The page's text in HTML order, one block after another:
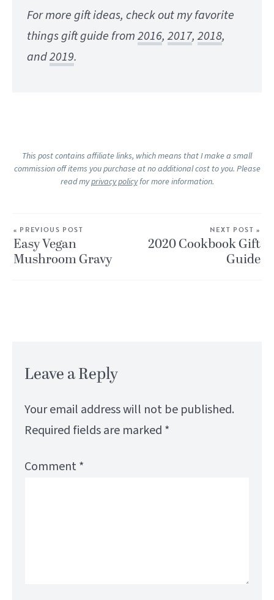
For more gift ideas, check out my favorite
things gift guide from2016,2017,2018,
and2019.
This post contains affiliate links, which means that I make a small
commission off items you purchase at no additional cost to you. Please
read myprivacy policyfor more information.
« PREVIOUS POST
Easy Vegan
Mushroom Gravy
NEXT POST »
2020 Cookbook Gift
Guide
Leave a Reply
Your email address will not be published.
Required fields are marked *
Comment*